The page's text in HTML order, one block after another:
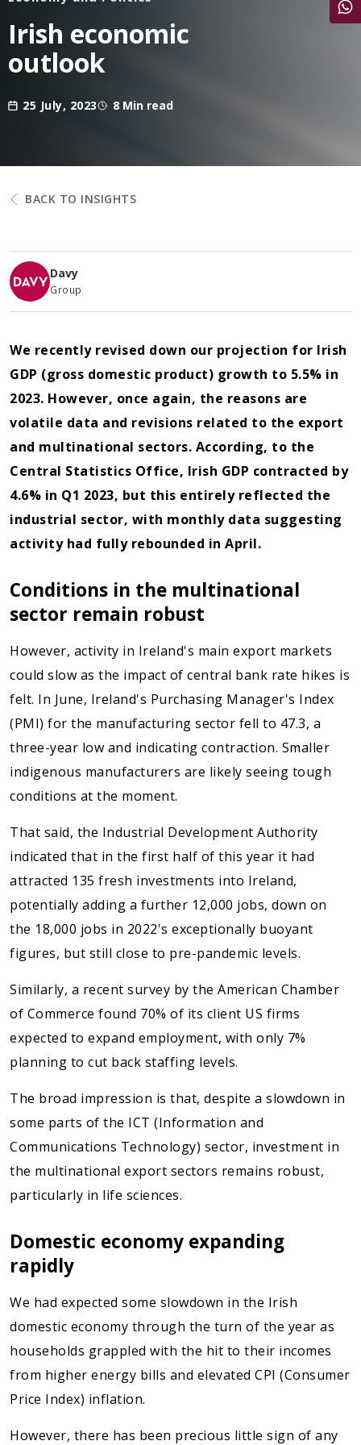
Irish economic
outlook
25 July, 2023 8 Min read
BACK TO INSIGHTS
Davy
Group
We recently revised down our projection for Irish
GDP (gross domestic product) growth to 5.5% in
2023. However, once again, the reasons are
volatile data and revisions related to the export
and multinational sectors. According, to the
Central Statistics Office, Irish GDP contracted by
4.6% in Q1 2023, but this entirely reflected the
industrial sector, with monthly data suggesting
activity had fully rebounded in April.
Conditions in the multinational
sector remain robust
However, activity in Ireland's main export markets
could slow as the impact of central bank rate hikes is
felt. In June, Ireland's Purchasing Manager's Index
(PMI) for the manufacturing sector fell to 47.3, a
three-year low and indicating contraction. Smaller
indigenous manufacturers are likely seeing tough
conditions at the moment.
That said, the Industrial Development Authority
indicated that in the first half of this year it had
attracted 135 fresh investments into Ireland,
potentially adding a further 12,000 jobs, down on
the 18,000 jobs in 2022's exceptionally buoyant
figures, but still close to pre-pandemic levels.
Similarly, a recent survey by the American Chamber
of Commerce found 70% of its client US firms
expected to expand employment, with only 7%
planning to cut back staffing levels.
The broad impression is that, despite a slowdown in
some parts of the ICT (Information and
Communications Technology) sector, investment in
the multinational export sectors remains robust,
particularly in life sciences.
Domestic economy expanding
rapidly
We had expected some slowdown in the Irish
domestic economy through the turn of the year as
households grappled with the hit to their incomes
from higher energy bills and elevated CPI (Consumer
Price Index) inflation.
However, there has been precious little sign of any